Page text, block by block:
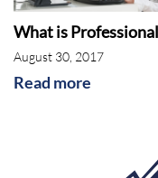
What is
August 30, 2017
Read more